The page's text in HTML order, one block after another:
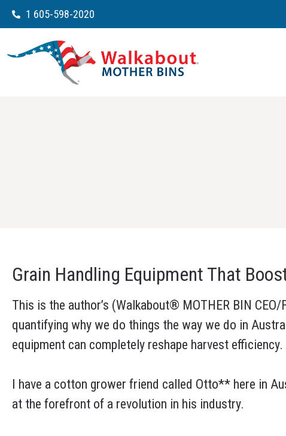
1 605-598-2020
Grain Handling Equipment That
This is the author’s (Walkabout® MOTHER BIN
quantifying why we do things the way we do in
equipment can completely reshape harvest efficiency.
I have a cotton grower friend called Otto** here in
at the forefront of a revolution in his industry.